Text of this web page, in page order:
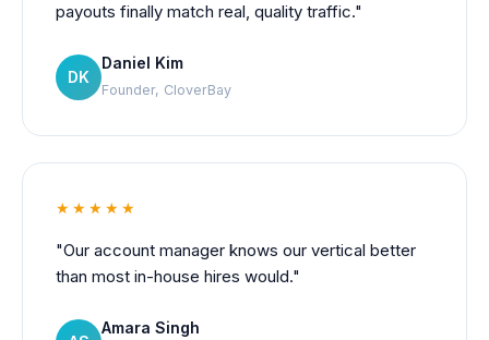
payouts finally match real, quality traffic."
DK
Daniel Kim
Founder, CloverBay
★★★★★
"Our account manager knows our vertical better
than most in-house hires would."
Amara Singh